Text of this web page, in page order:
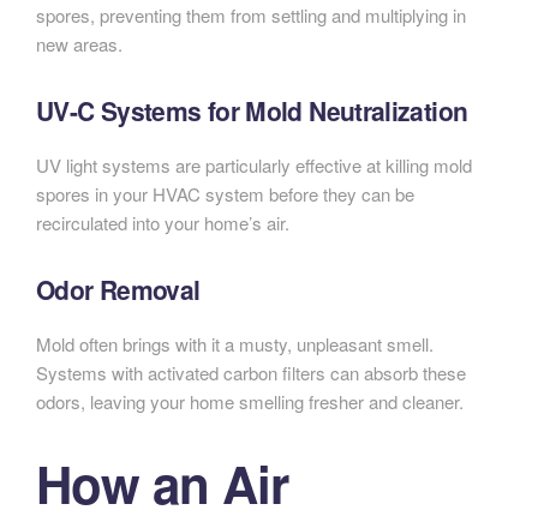
spores, preventing them from settling and multiplying in
new areas.
UV-C Systems for Mold Neutralization
UV light systems are particularly effective at killing mold
spores in your HVAC system before they can be
recirculated into your home’s air.
Odor Removal
Mold often brings with it a musty, unpleasant smell.
Systems with activated carbon filters can absorb these
odors, leaving your home smelling fresher and cleaner.
How an Air